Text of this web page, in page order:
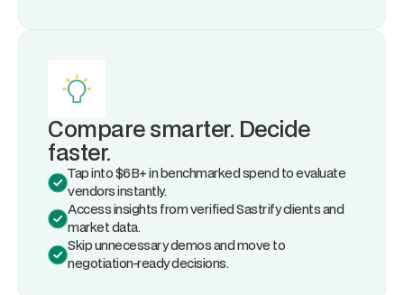
Compare smarter. Decide
faster.
Tap into $6B+ in benchmarked spend to evaluate
vendors instantly.
Access insights from verified Sastrify clients and
market data.
Skip unnecessary demos and move to
negotiation-ready decisions.